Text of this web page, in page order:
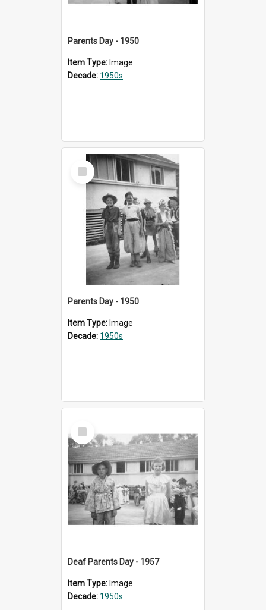
Parents Day - 1950
Item Type: Image
Decade: 1950s
Select
Item
Parents Day - 1950
Item Type: Image
Decade: 1950s
Select
Item
Deaf Parents Day - 1957
Item Type: Image
Decade: 1950s